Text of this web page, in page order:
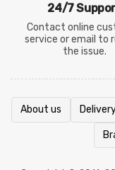
24/7
Contact online
service or email to
the issue.
About us